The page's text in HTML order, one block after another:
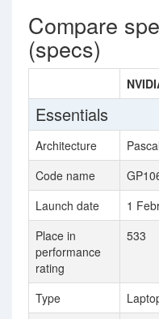
Compare
(specs)
Essentials
Architecture
Pascal
Code name
Launch date
1
Place in
performance
rating
533
Type